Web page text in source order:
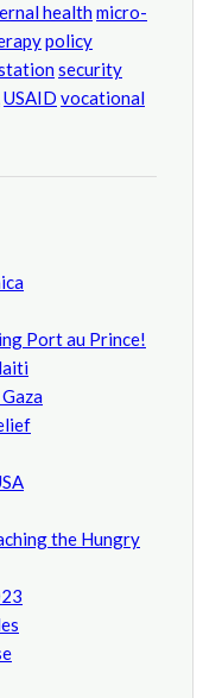
healthmicro-
policy
security
USAID vocational
Port au Prince!
the Hungry